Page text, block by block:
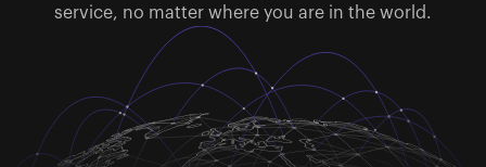
service, no matter where you are in the world.